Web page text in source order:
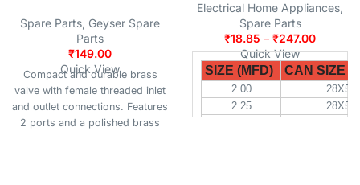
Spare Parts Geyser Spare
Parts
₹149.00
Quick View
Compact and durable brass
valve with female threaded inlet
and outlet connections. Features
2 ports and a polished brass
Electrical Home Appliances
Spare Parts
₹18.85 – ₹247.00
Quick View
SIZE (MFD)
CAN SIZE
2.00
28X52
2.25
28X52